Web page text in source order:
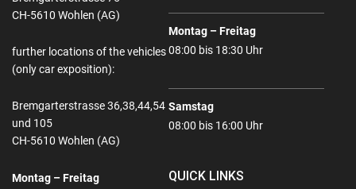
CH-5610 Wohlen (AG)
further locations of the vehicles
(only car exposition):
Bremgarterstrasse 36,38,44,54
und 105
CH-5610 Wohlen (AG)
Montag – Freitag
08:00 bis 18:30 Uhr
Samstag
08:00 bis 16:00 Uhr
Montag – Freitag
QUICK LINKS